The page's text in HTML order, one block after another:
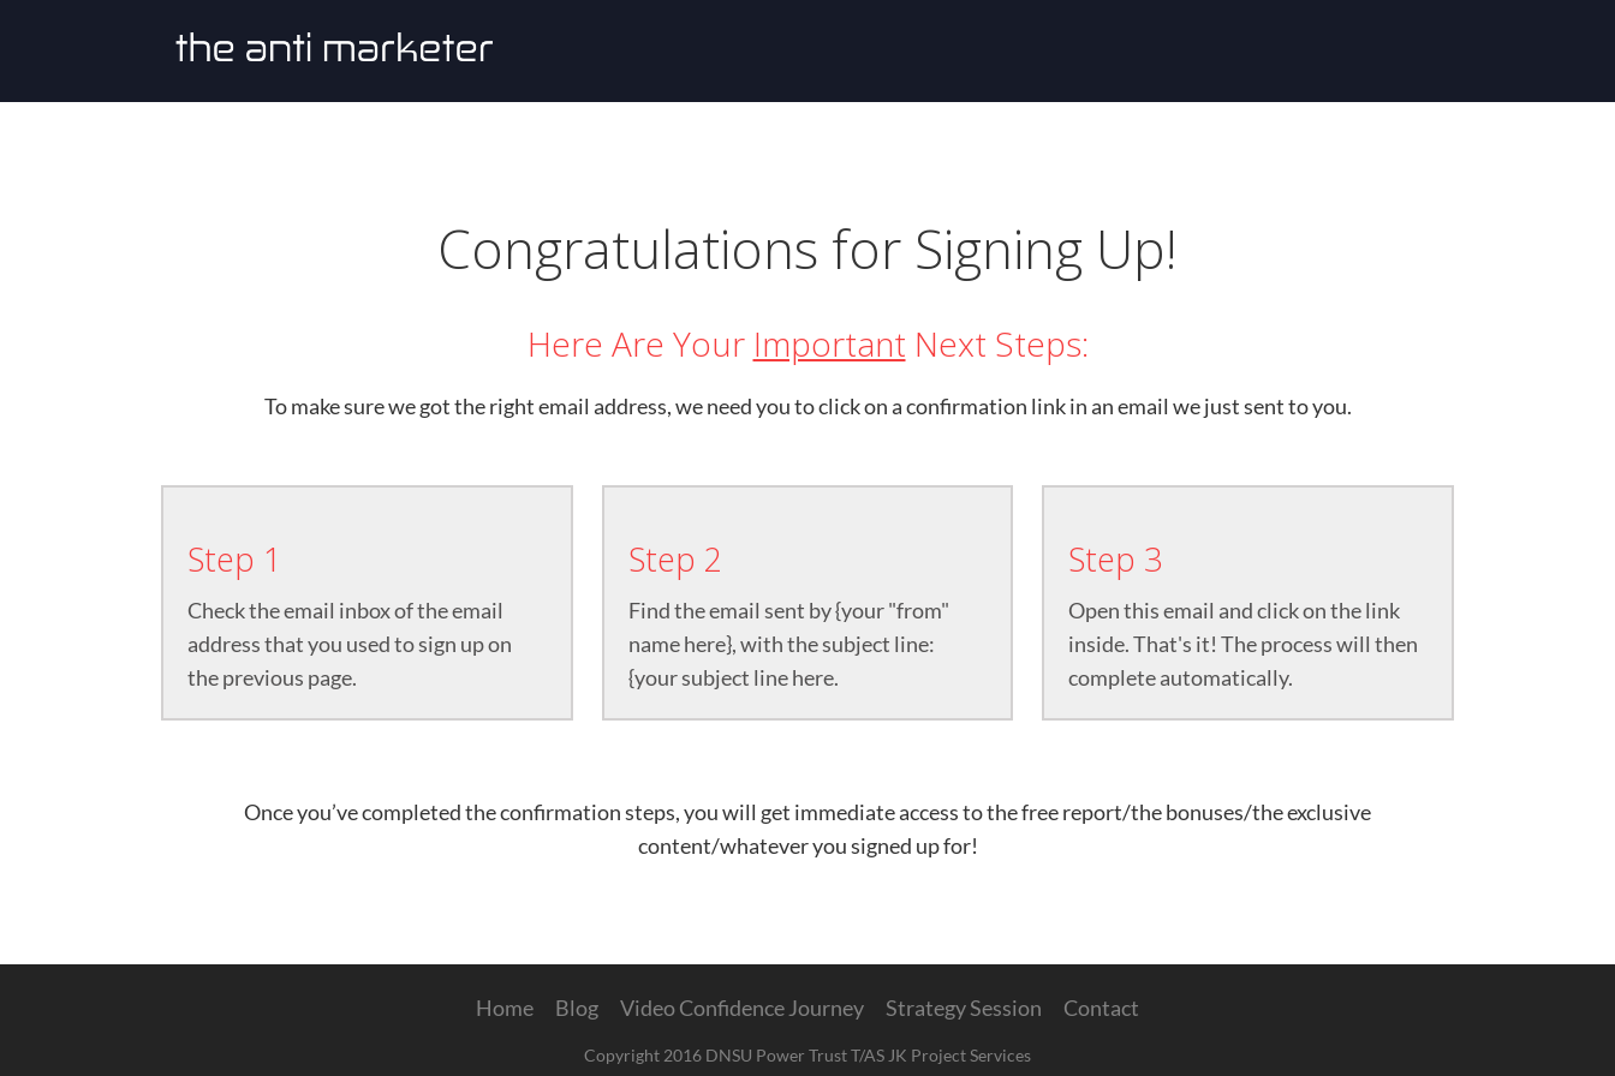
Congratulations for Signing Up!
Here Are Your Important Next Steps:
To make sure we got the right email address, we need you to click on a confirmation link in an email we just sent to you.
Step 1
Check the email inbox of the email
address that you used to sign up on
the previous page.​
Step 2
Find the email sent by {your "from"
name here}, with the subject line:
{your subject line here.
Step 3
Open this email and click on the link
inside. That's it! The process will then
complete automatically.
Once you’ve completed the confirmation steps, you will get immediate access to the free report/the bonuses/the exclusive
content/whatever you signed up for!
Home Blog Video Confidence Journey Strategy Session Contact
Copyright 2016 DNSU Power Trust T/AS JK Project Services